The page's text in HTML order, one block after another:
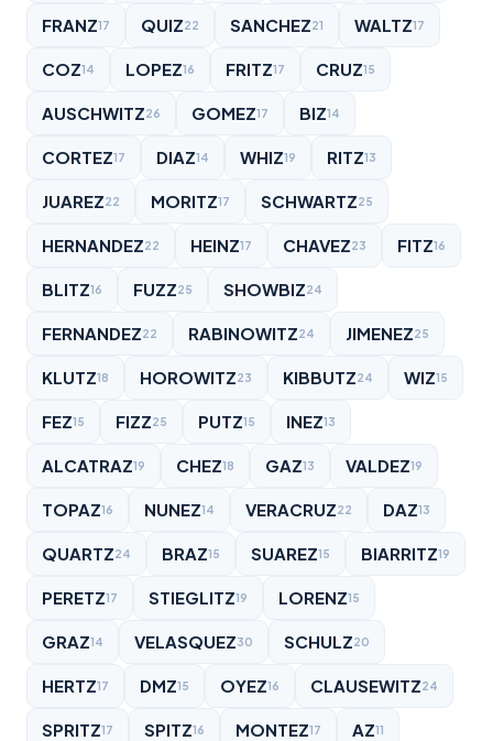
FRANZ17 QUIZ22 SANCHEZ21 WALTZ17
COZ14 LOPEZ16 FRITZ17 CRUZ15
AUSCHWITZ26 GOMEZ17 BIZ14
CORTEZ17 DIAZ14 WHIZ19 RITZ13
JUAREZ22 MORITZ17 SCHWARTZ25
HERNANDEZ22 HEINZ17 CHAVEZ23 FITZ16
BLITZ16 FUZZ25 SHOWBIZ24
FERNANDEZ22 RABINOWITZ24 JIMENEZ25
KLUTZ18 HOROWITZ23 KIBBUTZ24 WIZ15
FEZ15 FIZZ25 PUTZ15 INEZ13
ALCATRAZ19 CHEZ18 GAZ13 VALDEZ19
TOPAZ16 NUNEZ14 VERACRUZ22 DAZ13
QUARTZ24 BRAZ15 SUAREZ15 BIARRITZ19
PERETZ17 STIEGLITZ19 LORENZ15
GRAZ14 VELASQUEZ30 SCHULZ20
HERTZ17 DMZ15 OYEZ16 CLAUSEWITZ24
SPRITZ17 SPITZ16 MONTEZ17 AZ11